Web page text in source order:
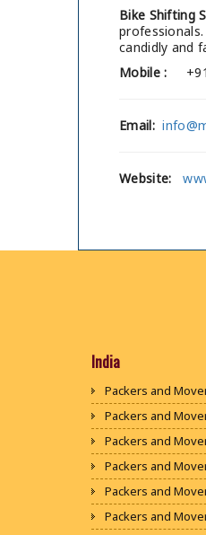
Bike Shifting
professionals.
candidly and
Mobile :
Email:
Website:
India
Packers and
Packers and
Packers and
Packers and
Packers and
Packers and